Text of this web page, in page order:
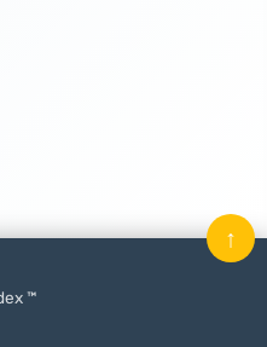
™
↑